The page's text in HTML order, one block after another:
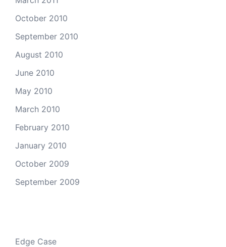
October 2010
September 2010
August 2010
June 2010
May 2010
March 2010
February 2010
January 2010
October 2009
September 2009
Edge Case